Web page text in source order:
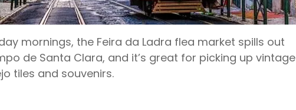
mornings, the Feira da Ladra flea market spills out
de Santa Clara, and it’s great for picking up vintage
tiles and souvenirs.